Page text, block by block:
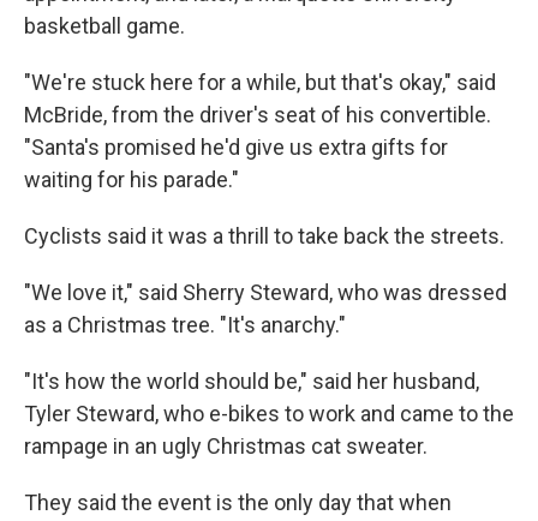
basketball game.
"We're stuck here for a while, but that's okay," said
McBride, from the driver's seat of his convertible.
"Santa's promised he'd give us extra gifts for
waiting for his parade."
Cyclists said it was a thrill to take back the streets.
"We love it," said Sherry Steward, who was dressed
as a Christmas tree. "It's anarchy."
"It's how the world should be," said her husband,
Tyler Steward, who e-bikes to work and came to the
rampage in an ugly Christmas cat sweater.
They said the event is the only day that when